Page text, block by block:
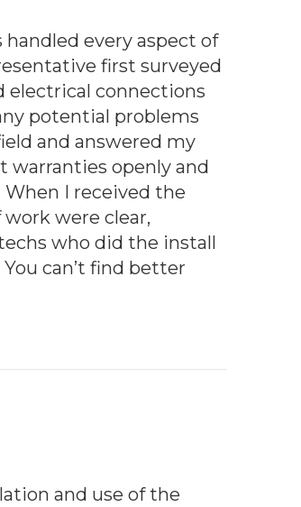
every aspect of
first surveyed
electrical connections
potential problems
and answered my
warranties openly and
I received the
were clear,
who did the install
can’t find better
and use of the